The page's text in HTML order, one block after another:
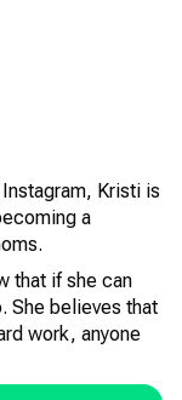
Kristi is
a
that if she can
She believes that
work, anyone